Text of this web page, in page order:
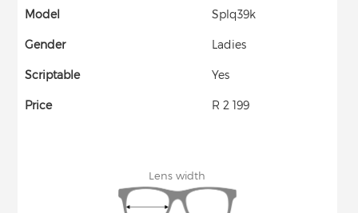
Model Splq39k
Gender Ladies
Scriptable Yes
Price R 2 199
Lens width